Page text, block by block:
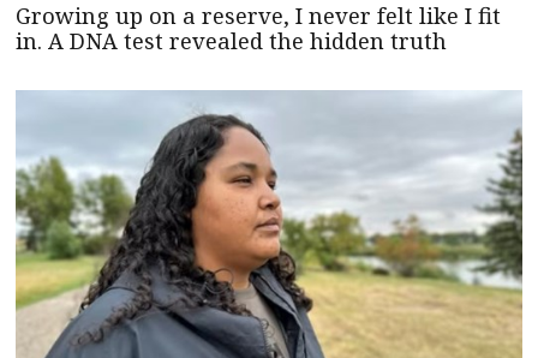
Growing up on a reserve, I never felt like I fit
in. A DNA test revealed the hidden truth